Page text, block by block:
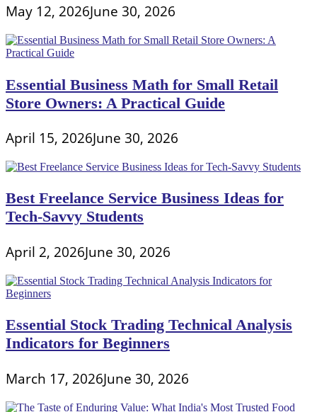
May 12, 2026June 30, 2026
Essential Business Math for Small Retail
Store Owners: A Practical Guide
April 15, 2026June 30, 2026
Best Freelance Service Business Ideas for
Tech-Savvy Students
April 2, 2026June 30, 2026
Essential Stock Trading Technical Analysis
Indicators for Beginners
March 17, 2026June 30, 2026